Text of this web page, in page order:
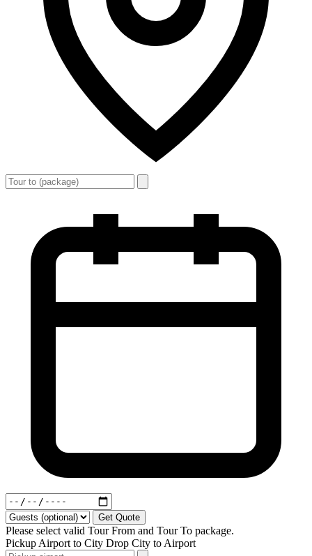
Get Quote
Please select valid Tour From and Tour To package.
Pickup Airport to City Drop City to Airport